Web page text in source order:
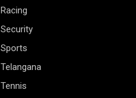
Racing
Security
Sports
Telangana
Tennis